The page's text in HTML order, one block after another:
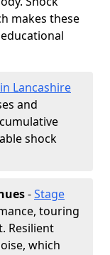
makes these
Lancashire
and
shock
-Stage
touring
Resilient
which